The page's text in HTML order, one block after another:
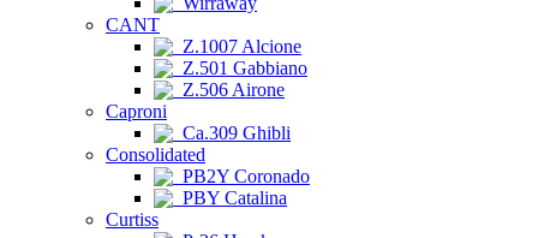
CANT
Z.1007 Alcione
Z.501 Gabbiano
Z.506 Airone
Caproni
Ca.309 Ghibli
Consolidated
PB2Y Coronado
PBY Catalina
Curtiss